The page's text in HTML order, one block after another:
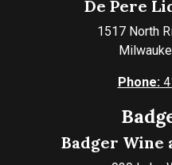
De Pere
1517 North
Phone:
Badger Wine